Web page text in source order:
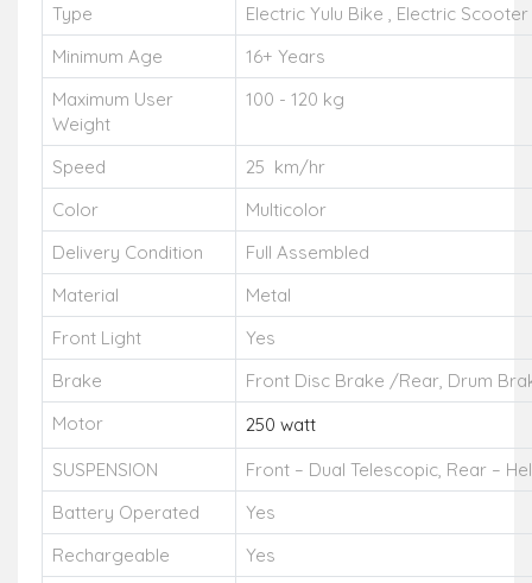
Type
Electric Yulu Bike , Electric Scooter
Minimum Age
16+ Years
Maximum User
Weight
100 - 120 kg
Speed
25 km/hr
Color
Multicolor
Delivery Condition
Full Assembled
Material
Metal
Front Light
Yes
Brake
Front Disc Brake /Rear, Drum
Motor
250 watt
SUSPENSION
Front – Dual Telescopic, Rear –
Battery Operated
Yes
Rechargeable
Yes